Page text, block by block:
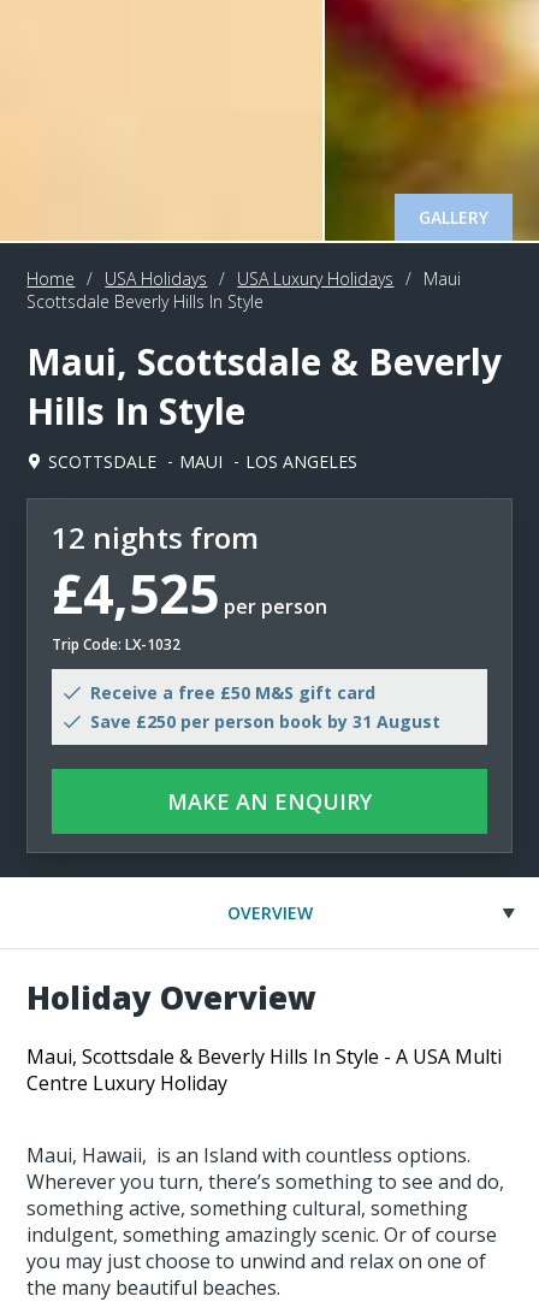
GALLERY
Home / USA Holidays / USA Luxury Holidays / Maui
Scottsdale Beverly Hills In Style
Maui, Scottsdale & Beverly
Hills In Style
SCOTTSDALE MAUI LOS ANGELES
12 nights from
£4,525 per person
Trip Code: LX-1032
Receive a free £50 M&S gift card
Save £250 per person book by 31 August
MAKE AN ENQUIRY
OVERVIEW
Holiday Overview
Maui, Scottsdale & Beverly Hills In Style - A USA Multi
Centre Luxury Holiday
Maui, Hawaii, is an Island with countless options.
Wherever you turn, there’s something to see and do,
something active, something cultural, something
indulgent, something amazingly scenic. Or of course
you may just choose to unwind and relax on one of
the many beautiful beaches.